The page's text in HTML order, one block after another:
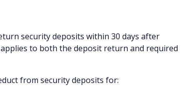
security deposits within 30 days after
to both the deposit return and required
from security deposits for: